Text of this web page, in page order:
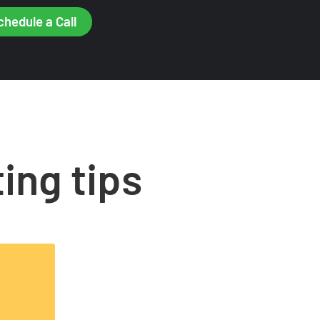
a Call
tips